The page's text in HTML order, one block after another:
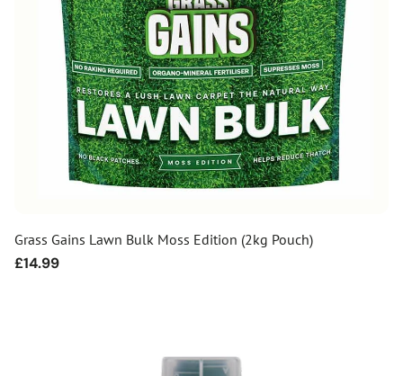
Grass Gains Lawn Bulk Moss Edition (2kg Pouch)
Regular
£14.99